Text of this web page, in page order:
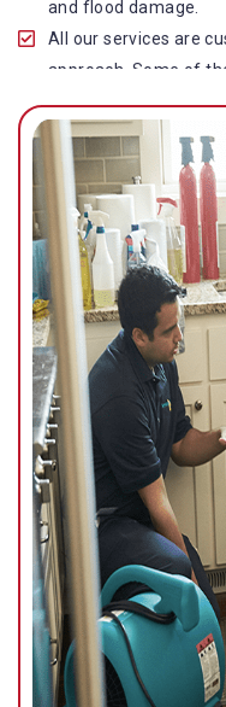
and flood damage.
All our services are
approach. Some of
from other operators
Our water damage
highly customer-
deep knowledge,
While the quality of
an additional
space and provides
Top-quality
restoration Coopers
We are associated
Gold Coast; helping
getting things back
Our flood restoration
diligently to get you